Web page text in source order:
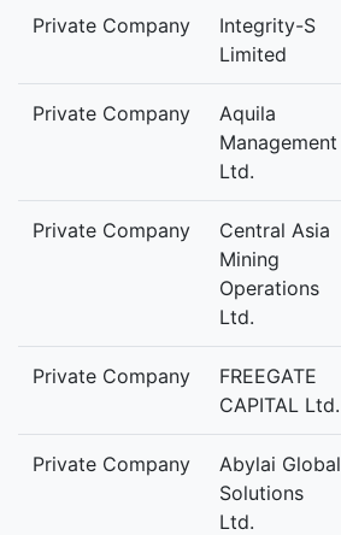
Private Company
Integrity-S
Limited
Private Company
Aquila
Management
Ltd.
Private Company
Central Asia
Mining
Operations
Ltd.
Private Company
FREEGATE
CAPITAL Ltd.
Private Company
Abylai Global
Solutions
Ltd.